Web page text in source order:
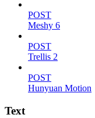
POST
Meshy 6
POST
Trellis 2
POST
Hunyuan Motion
Text